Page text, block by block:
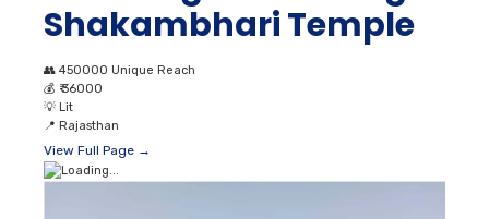
Shakambhari Temple
👥 450000 Unique Reach
💰 ₹ 36000
💡 Lit
📍 Rajasthan
View Full Page →